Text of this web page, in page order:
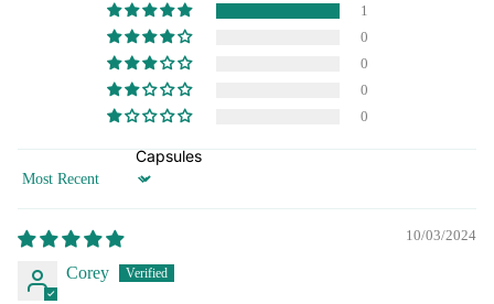
Capsules
1
0
0
0
0
Sort by
10/03/2024
Corey